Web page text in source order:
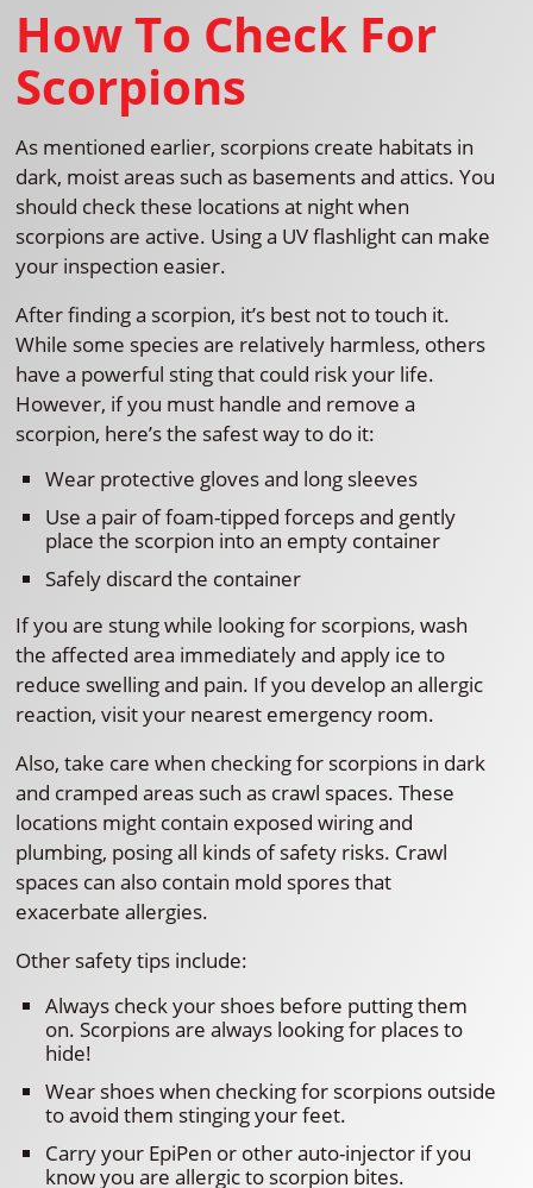
How To Check For
Scorpions
As mentioned earlier, scorpions create habitats in
dark, moist areas such as basements and attics. You
should check these locations at night when
scorpions are active. Using a UV flashlight can make
your inspection easier.
After finding a scorpion, it’s best not to touch it.
While some species are relatively harmless, others
have a powerful sting that could risk your life.
However, if you must handle and remove a
scorpion, here’s the safest way to do it:
Wear protective gloves and long sleeves
Use a pair of foam-tipped forceps and gently
place the scorpion into an empty container
Safely discard the container
If you are stung while looking for scorpions, wash
the affected area immediately and apply ice to
reduce swelling and pain. If you develop an allergic
reaction, visit your nearest emergency room.
Also, take care when checking for scorpions in dark
and cramped areas such as crawl spaces. These
locations might contain exposed wiring and
plumbing, posing all kinds of safety risks. Crawl
spaces can also contain mold spores that
exacerbate allergies.
Other safety tips include:
Always check your shoes before putting them
on. Scorpions are always looking for places to
hide!
Wear shoes when checking for scorpions outside
to avoid them stinging your feet.
Carry your EpiPen or other auto-injector if you
know you are allergic to scorpion bites.